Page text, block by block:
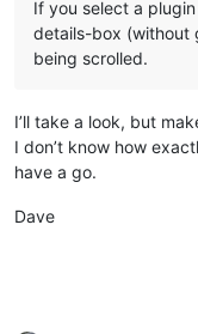
If you select a
details-box (without
being scrolled.
I’ll take a look, but
I don’t know how
have a go.
Dave